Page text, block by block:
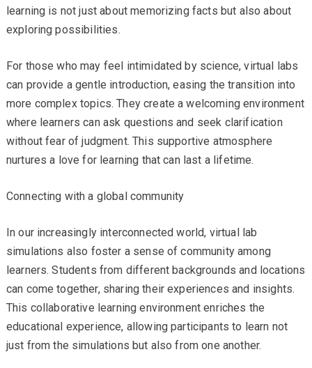
learning is not just about memorizing facts but also about
exploring possibilities.
For those who may feel intimidated by science, virtual labs
can provide a gentle introduction, easing the transition into
more complex topics. They create a welcoming environment
where learners can ask questions and seek clarification
without fear of judgment. This supportive atmosphere
nurtures a love for learning that can last a lifetime.
Connecting with a global community
In our increasingly interconnected world, virtual lab
simulations also foster a sense of community among
learners. Students from different backgrounds and locations
can come together, sharing their experiences and insights.
This collaborative learning environment enriches the
educational experience, allowing participants to learn not
just from the simulations but also from one another.